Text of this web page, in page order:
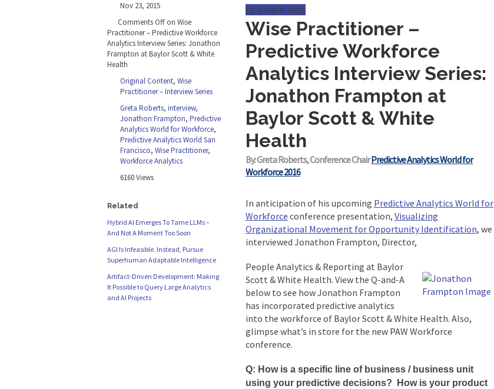
Nov 23, 2015
Comments Off on Wise
Practitioner – Predictive Workforce
Analytics Interview Series: Jonathon
Frampton at Baylor Scott & White
Health
Original Content, Wise
Practitioner – Interview Series
Greta Roberts, interview,
Jonathon Frampton, Predictive
Analytics World for Workforce,
Predictive Analytics World San
Francisco, Wise Practitioner,
Workforce Analytics
6160 Views
Related
Hybrid AI Emerges To Tame LLMs –
And Not A Moment Too Soon
AGI Is Infeasible. Instead, Pursue
Superhuman Adaptable Intelligence
Artifact-Driven Development: Making
It Possible to Query Large Analytics
and AI Projects
11 years ago
Wise Practitioner –
Predictive Workforce
Analytics Interview Series:
Jonathon Frampton at
Baylor Scott & White
Health
By: Greta Roberts, Conference ChairPredictive Analytics World for
Workforce 2016
In anticipation of his upcoming Predictive Analytics World for
Workforce conference presentation, Visualizing
Organizational Movement for Opportunity Identification, we
interviewed Jonathon Frampton, Director,
People Analytics & Reporting at Baylor
Scott & White Health. View the Q-and-A
below to see how Jonathon Frampton
has incorporated predictive analytics
into the workforce of Baylor Scott & White Health. Also,
glimpse what’s in store for the new PAW Workforce
conference.
Q: How is a specific line of business / business unit
using your predictive decisions? How is your product